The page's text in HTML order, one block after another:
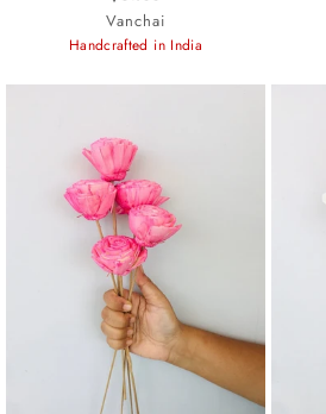
Vanchai
Handcrafted in India